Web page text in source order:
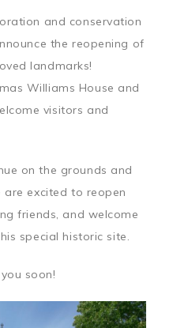
and conservation
the reopening of
landmarks!
Williams House and
visitors and
on the grounds and
excited to reopen
friends, and welcome
special historic site.
soon!